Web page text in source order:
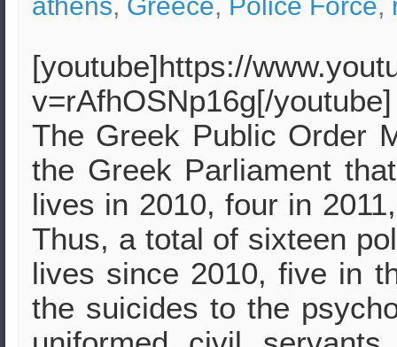
[youtube]https://
v=rAfhOSNp16g[/youtube]
The Greek Public Order
the Greek Parliament
lives in 2010, four in
Thus, a total of sixteen
lives since 2010, five in
the suicides to the